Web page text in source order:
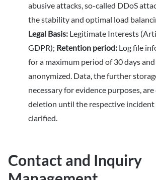
abusive attacks, so-called DDoS
the stability and optimal load
Legal Basis: Legitimate Interests
GDPR); Retention period: Log file
for a maximum period of 30 days
anonymized. Data, the further
necessary for evidence purposes,
deletion until the respective incident
clarified.
Contact and Inquiry